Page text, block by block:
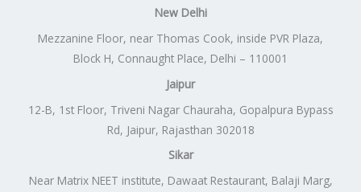
New Delhi
Mezzanine Floor, near Thomas Cook, inside PVR Plaza,
Block H, Connaught Place, Delhi – 110001
Jaipur
12-B, 1st Floor, Triveni Nagar Chauraha, Gopalpura Bypass
Rd, Jaipur, Rajasthan 302018
Sikar
Near Matrix NEET institute, Dawaat Restaurant, Balaji Marg,